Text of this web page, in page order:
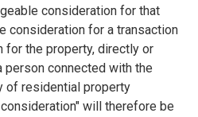
consideration for that
consideration for a transaction
for the property, directly or
person connected with the
of residential property
will therefore be